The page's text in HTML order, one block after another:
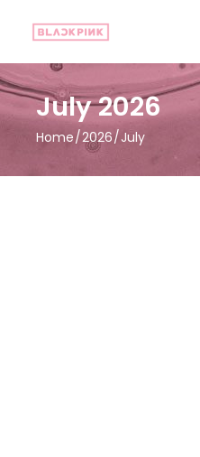
July 2026
Home 2026 July